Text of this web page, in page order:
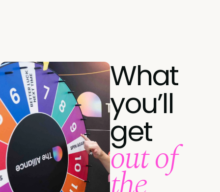
What
you’ll
get
out of